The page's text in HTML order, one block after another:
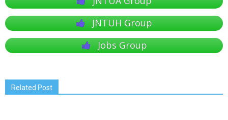
JNTUH Group
Jobs Group
Related Post